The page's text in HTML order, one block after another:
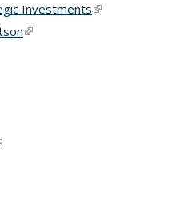
Investments(link is external)
(link is external)
is external)
is external)
is external)